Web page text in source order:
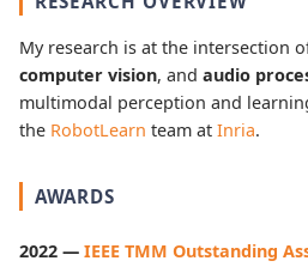
My research is at the intersection
computer vision, and audio
multimodal perception and
the RobotLearn team at Inria.
AWARDS
2022 — IEEE TMM Outstanding